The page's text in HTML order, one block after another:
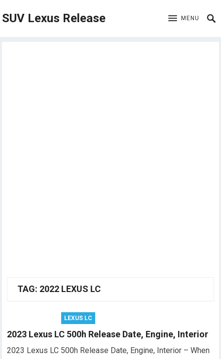
SUV Lexus Release MENU
TAG: 2022 LEXUS LC
LEXUS LC
2023 Lexus LC 500h Release Date, Engine, Interior
2023 Lexus LC 500h Release Date, Engine, Interior – When